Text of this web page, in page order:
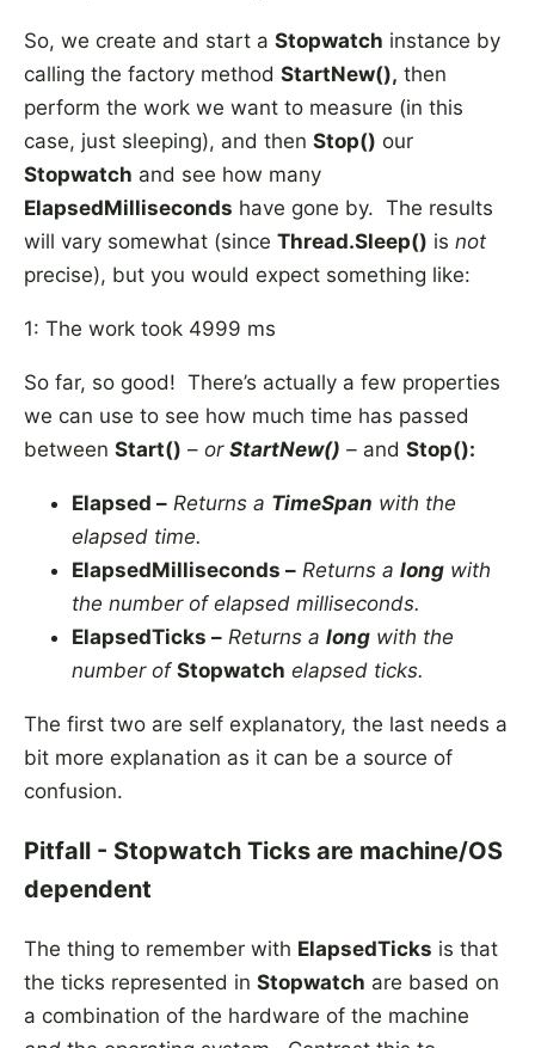
So, we create and start a Stopwatch instance by
calling the factory method StartNew(), then
perform the work we want to measure (in this
case, just sleeping), and then Stop() our
Stopwatch and see how many
ElapsedMilliseconds have gone by. The results
will vary somewhat (since Thread.Sleep() is not
precise), but you would expect something like:
1: The work took 4999 ms
So far, so good! There’s actually a few properties
we can use to see how much time has passed
between Start() – or StartNew() – and Stop():
Elapsed – Returns a TimeSpan with the
elapsed time.
ElapsedMilliseconds – Returns a long with
the number of elapsed milliseconds.
ElapsedTicks – Returns a long with the
number of Stopwatch elapsed ticks.
The first two are self explanatory, the last needs a
bit more explanation as it can be a source of
confusion.
Pitfall - Stopwatch Ticks are machine/OS
dependent
The thing to remember with ElapsedTicks is that
the ticks represented in Stopwatch are based on
a combination of the hardware of the machine